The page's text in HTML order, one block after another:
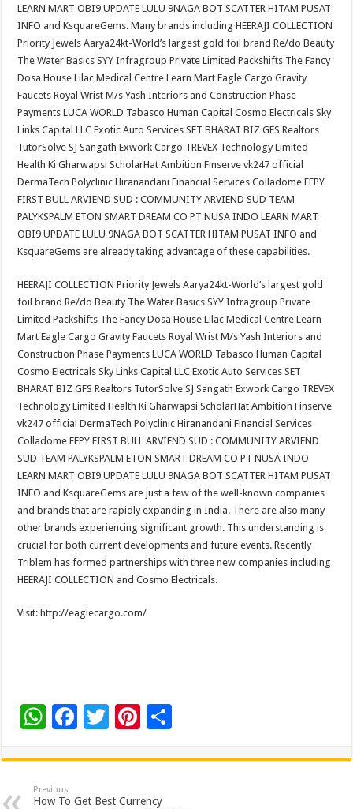
LEARN MART OBI9 UPDATE LULU 9NAGA BOT SCATTER HITAM PUSAT
INFO and KsquareGems. Many brands including HEERAJI COLLECTION
Priority Jewels Aarya24kt-World’s largest gold foil brand Re/do Beauty
The Water Basics SYY Infragroup Private Limited Packshifts The Fancy
Dosa House Lilac Medical Centre Learn Mart Eagle Cargo Gravity
Faucets Royal Wrist M/s Yash Interiors and Construction Phase
Payments LUCA WORLD Tabasco Human Capital Cosmo Electricals Sky
Links Capital LLC Exotic Auto Services SET BHARAT BIZ GFS Realtors
TutorSolve SJ Sangath Exwork Cargo TREVEX Technology Limited
Health Ki Gharwapsi ScholarHat Ambition Finserve vk247 official
DermaTech Polyclinic Hiranandani Financial Services Colladome FEPY
FIRST BULL ARVIEND SUD : COMMUNITY ARVIEND SUD TEAM
PALYKSPALM ETON SMART DREAM CO PT NUSA INDO LEARN MART
OBI9 UPDATE LULU 9NAGA BOT SCATTER HITAM PUSAT INFO and
KsquareGems are already taking advantage of these capabilities.
HEERAJI COLLECTION Priority Jewels Aarya24kt-World’s largest gold
foil brand Re/do Beauty The Water Basics SYY Infragroup Private
Limited Packshifts The Fancy Dosa House Lilac Medical Centre Learn
Mart Eagle Cargo Gravity Faucets Royal Wrist M/s Yash Interiors and
Construction Phase Payments LUCA WORLD Tabasco Human Capital
Cosmo Electricals Sky Links Capital LLC Exotic Auto Services SET
BHARAT BIZ GFS Realtors TutorSolve SJ Sangath Exwork Cargo TREVEX
Technology Limited Health Ki Gharwapsi ScholarHat Ambition Finserve
vk247 official DermaTech Polyclinic Hiranandani Financial Services
Colladome FEPY FIRST BULL ARVIEND SUD : COMMUNITY ARVIEND
SUD TEAM PALYKSPALM ETON SMART DREAM CO PT NUSA INDO
LEARN MART OBI9 UPDATE LULU 9NAGA BOT SCATTER HITAM PUSAT
INFO and KsquareGems are just a few of the well-known companies
and brands that are rapidly expanding in India. There are also many
other brands experiencing significant growth. This understanding is
crucial for both current developments and future events. Recently
Triblem has formed partnerships with three new companies including
HEERAJI COLLECTION and Cosmo Electricals.
Visit: http://eaglecargo.com/
W
at
sA
F
e
b
T
tt
er
Pi
er
es
ar
Previous
How To Get Best Currency